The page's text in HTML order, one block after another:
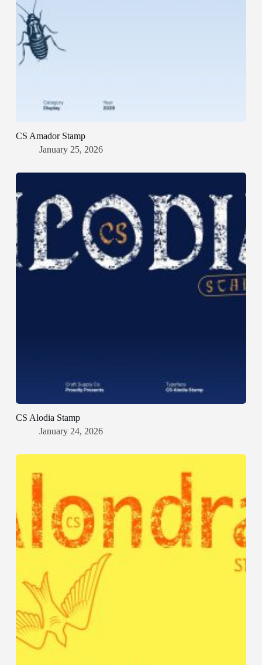
CS Amador Stamp
January 25, 2026
CS Alodia Stamp
January 24, 2026